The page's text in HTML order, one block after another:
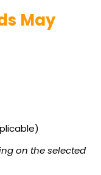
May
on the selected